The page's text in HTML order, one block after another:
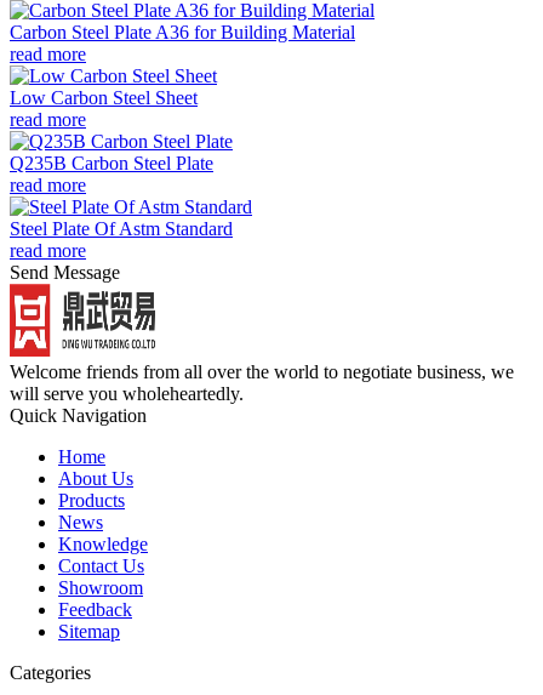
Carbon Steel Plate A36 for Building Material
read more
Low Carbon Steel Sheet
read more
Q235B Carbon Steel Plate
read more
Steel Plate Of Astm Standard
read more
Send Message
Welcome friends from all over the world to negotiate business, we
will serve you wholeheartedly.
Quick Navigation
Home
About Us
Products
News
Knowledge
Contact Us
Showroom
Feedback
Sitemap
Categories